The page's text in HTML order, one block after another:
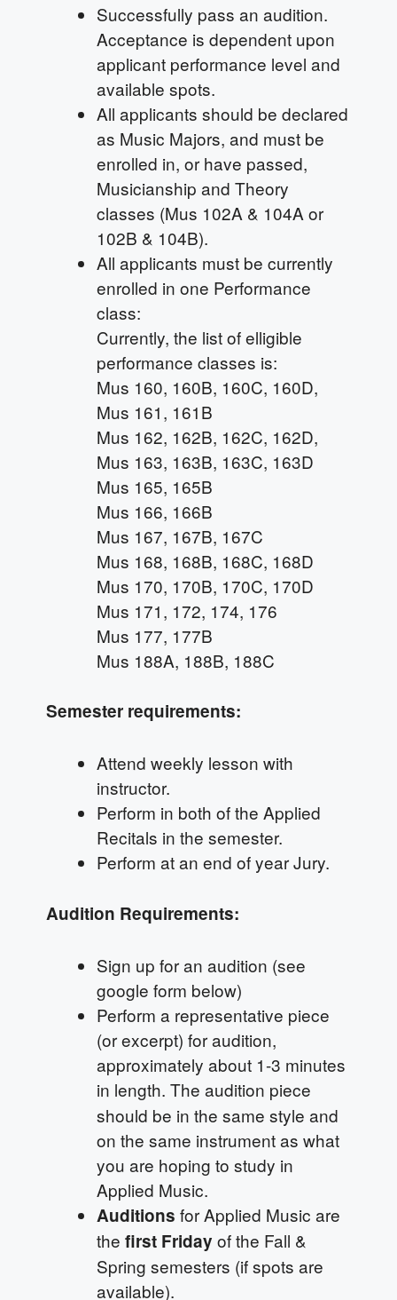
Successfully pass an audition.
Acceptance is dependent upon
applicant performance level and
available spots.
All applicants should be declared
as Music Majors, and must be
enrolled in, or have passed,
Musicianship and Theory
classes (Mus 102A & 104A or
102B & 104B).
All applicants must be currently
enrolled in one Performance
class:
Currently, the list of elligible
performance classes is:
Mus 160, 160B, 160C, 160D,
Mus 161, 161B
Mus 162, 162B, 162C, 162D,
Mus 163, 163B, 163C, 163D
Mus 165, 165B
Mus 166, 166B
Mus 167, 167B, 167C
Mus 168, 168B, 168C, 168D
Mus 170, 170B, 170C, 170D
Mus 171, 172, 174, 176
Mus 177, 177B
Mus 188A, 188B, 188C
Semester requirements:
Attend weekly lesson with
instructor.
Perform in both of the Applied
Recitals in the semester.
Perform at an end of year Jury.
Audition Requirements:
Sign up for an audition (see
google form below)
Perform a representative piece
(or excerpt) for audition,
approximately about 1-3 minutes
in length. The audition piece
should be in the same style and
on the same instrument as what
you are hoping to study in
Applied Music.
Auditions for Applied Music are
the first Friday of the Fall &
Spring semesters (if spots are
available).